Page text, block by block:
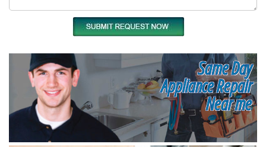
Same Day
Appliance Repair
Near me